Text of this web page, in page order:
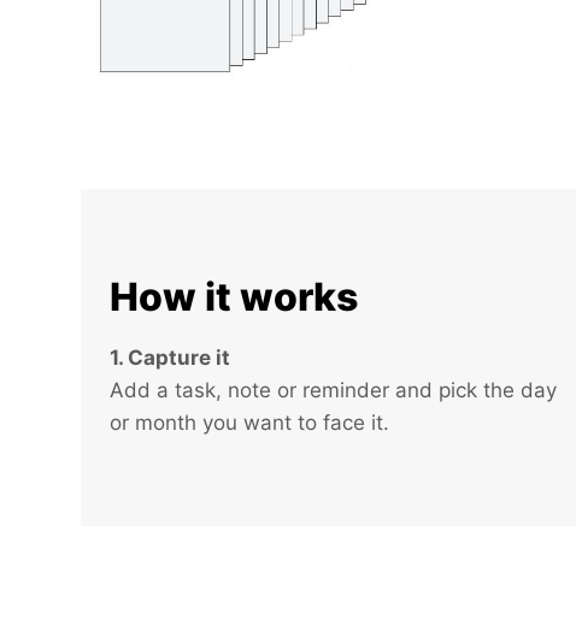
How it works
1. Capture it
Add a task, note or reminder and pick the day
or month you want to face it.